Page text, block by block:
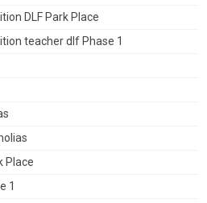
DLF Park Place
teacher dlf Phase 1
Place
1